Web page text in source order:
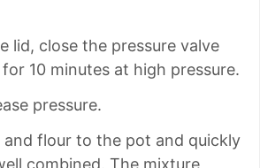
lid, close the pressure valve
10 minutes at high pressure.
pressure.
and flour to the pot and quickly
combined. The mixture